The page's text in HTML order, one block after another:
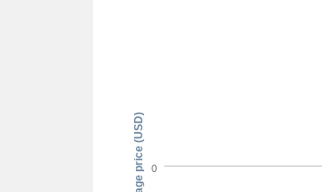
Average price (USD) 0